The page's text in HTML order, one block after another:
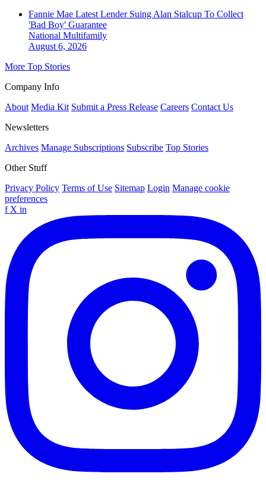
Fannie Mae Latest Lender Suing Alan Stalcup To Collect
'Bad Boy' Guarantee
National Multifamily
August 6, 2026
More Top Stories
Company Info
About Media Kit Submit a Press Release Careers Contact Us
Newsletters
Archives Manage Subscriptions Subscribe Top Stories
Other Stuff
Privacy Policy Terms of Use Sitemap Login Manage cookie
preferences
f X in